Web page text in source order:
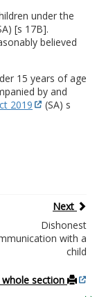
under the
[s 17B].
believed
15 years of age
by and
2019
(SA) s
Next
Dishonest
with a
child
whole section